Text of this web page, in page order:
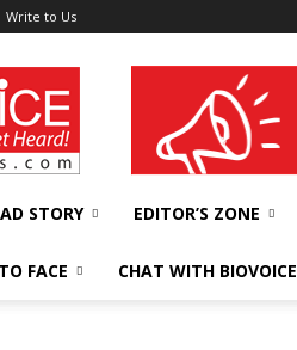
Write to Us
wellness India Expo
STORY EDITOR’S ZONE
FACE CHAT WITH BIOVOICE